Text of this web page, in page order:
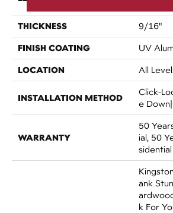
THICKNESS 9/16"
FINISH COATING UV
LOCATION All
INSTALLATION METHOD
Click-
E
WARRANTY
50
Ial, 50
Ank
K For